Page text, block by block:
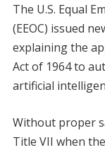
The U.S. Equal
(EEOC) issued
explaining the
Act of 1964 to
artificial
Without proper
Title VII when